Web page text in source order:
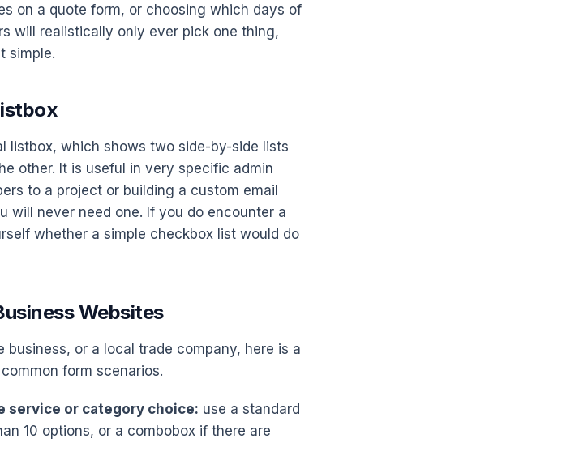
on a quote form, or choosing which days of
will realistically only ever pick one thing,
simple.
listbox, which shows two side-by-side lists
other. It is useful in very specific admin
to a project or building a custom email
will never need one. If you do encounter a
whether a simple checkbox list would do
Websites
or a local trade company, here is a
form scenarios.
service or category choice: use a standard
10 options, or a combobox if there are